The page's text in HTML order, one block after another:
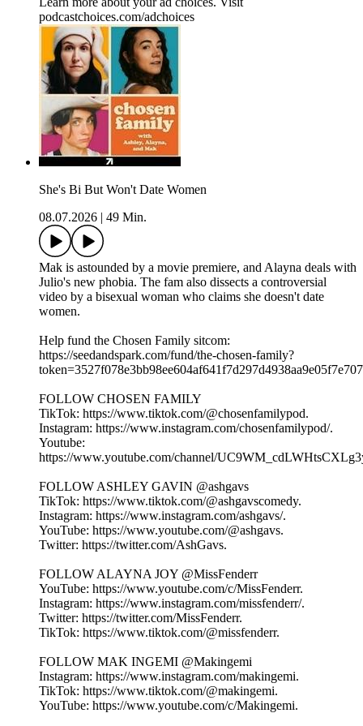
podcastchoices.com/adchoices
She's Bi But Won't Date Women
08.07.2026 | 49 Min.
Mak is astounded by a movie premiere, and Alayna deals with
Julio's new phobia. The fam also dissects a controversial
video by a bisexual woman who claims she doesn't date
women.
Help fund the Chosen Family sitcom:
⁠⁠⁠https://seedandspark.com/fund/the-chosen-family?
FOLLOW CHOSEN FAMILY
TikTok: ⁠⁠⁠⁠⁠⁠⁠⁠⁠⁠⁠⁠⁠⁠⁠⁠⁠⁠⁠https://www.tiktok.com/@chosenfamilypod. ⁠⁠⁠⁠⁠⁠⁠⁠⁠⁠⁠⁠⁠⁠⁠⁠⁠⁠⁠
Instagram: ⁠⁠⁠⁠⁠⁠⁠⁠⁠⁠⁠⁠⁠⁠⁠⁠⁠⁠⁠https://www.instagram.com/chosenfamilypod/⁠⁠⁠⁠⁠⁠⁠⁠⁠⁠⁠⁠⁠⁠⁠⁠⁠⁠⁠.
Youtube:
⁠⁠⁠⁠⁠⁠⁠⁠⁠⁠⁠⁠⁠⁠⁠⁠⁠⁠⁠https://www.youtube.com/channel/
FOLLOW ASHLEY GAVIN @ashgavs
TikTok: ⁠⁠⁠⁠⁠⁠⁠⁠⁠⁠⁠⁠⁠⁠⁠⁠⁠⁠⁠https://www.tiktok.com/@ashgavscomedy⁠⁠⁠⁠⁠⁠⁠⁠⁠⁠⁠⁠⁠⁠⁠⁠⁠⁠⁠.
Instagram: ⁠⁠⁠⁠⁠⁠⁠⁠⁠⁠⁠⁠⁠⁠⁠⁠⁠⁠⁠https://www.instagram.com/ashgavs/⁠⁠⁠⁠⁠⁠⁠⁠⁠⁠⁠⁠⁠⁠⁠⁠⁠⁠⁠.
YouTube: ⁠⁠⁠⁠⁠⁠⁠⁠⁠⁠⁠⁠⁠⁠⁠⁠⁠⁠⁠https://www.youtube.com/@ashgavs.
Twitter: ⁠⁠⁠⁠⁠⁠⁠⁠⁠⁠⁠⁠⁠⁠⁠⁠⁠⁠⁠https://twitter.com/AshGavs⁠⁠⁠⁠⁠⁠⁠⁠⁠⁠⁠⁠⁠⁠⁠⁠⁠⁠⁠.
FOLLOW ALAYNA JOY @MissFenderr
YouTube: ⁠⁠⁠⁠⁠⁠⁠⁠⁠⁠⁠⁠⁠⁠⁠⁠⁠⁠⁠https://www.youtube.com/c/MissFenderr. ⁠⁠⁠⁠⁠⁠⁠⁠⁠⁠⁠⁠⁠⁠⁠⁠⁠⁠⁠
Instagram: ⁠⁠⁠⁠⁠⁠⁠⁠⁠⁠⁠⁠⁠⁠⁠⁠⁠⁠⁠https://www.instagram.com/missfenderr/⁠⁠⁠⁠⁠⁠⁠⁠⁠⁠⁠⁠⁠⁠⁠⁠⁠⁠⁠.
Twitter: ⁠⁠⁠⁠⁠⁠⁠⁠⁠⁠⁠⁠⁠⁠⁠⁠⁠⁠⁠https://twitter.com/MissFenderr⁠⁠⁠⁠⁠⁠⁠⁠⁠⁠⁠⁠⁠⁠⁠⁠⁠⁠⁠.
TikTok: ⁠⁠⁠⁠⁠⁠⁠⁠⁠⁠⁠⁠⁠⁠⁠⁠⁠⁠⁠https://www.tiktok.com/@missfenderr⁠⁠⁠⁠⁠⁠⁠⁠⁠⁠⁠⁠⁠⁠⁠⁠⁠⁠⁠.
FOLLOW MAK INGEMI @Makingemi
Instagram: ⁠⁠⁠⁠⁠⁠⁠⁠⁠⁠⁠⁠⁠⁠⁠⁠⁠⁠⁠https://www.instagram.com/makingemi⁠⁠⁠⁠⁠⁠⁠⁠⁠⁠⁠⁠⁠⁠⁠⁠⁠⁠⁠.
TikTok: ⁠⁠⁠⁠⁠⁠⁠⁠⁠⁠⁠⁠⁠⁠⁠⁠⁠⁠⁠https://www.tiktok.com/@makingemi⁠⁠⁠⁠⁠⁠⁠⁠⁠⁠⁠⁠⁠⁠⁠⁠⁠⁠⁠.
YouTube: ⁠⁠⁠⁠⁠⁠⁠⁠⁠⁠⁠⁠⁠⁠⁠⁠⁠⁠⁠https://www.youtube.com/c/Makingemi⁠⁠⁠⁠⁠⁠⁠⁠⁠⁠⁠⁠⁠⁠⁠⁠⁠⁠⁠.